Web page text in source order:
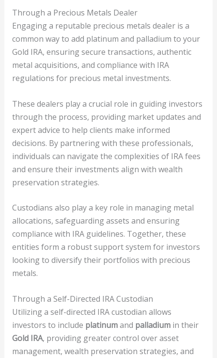
Through a Precious Metals Dealer
Engaging a reputable precious metals dealer is a
common way to add platinum and palladium to your
Gold IRA, ensuring secure transactions, authentic
metal acquisitions, and compliance with IRA
regulations for precious metal investments.
These dealers play a crucial role in guiding investors
through the process, providing market updates and
expert advice to help clients make informed
decisions. By partnering with these professionals,
individuals can navigate the complexities of IRA fees
and ensure their investments align with wealth
preservation strategies.
Custodians also play a key role in managing metal
allocations, safeguarding assets and ensuring
compliance with IRA guidelines. Together, these
entities form a robust support system for investors
looking to diversify their portfolios with precious
metals.
Through a Self-Directed IRA Custodian
Utilizing a self-directed IRA custodian allows
investors to include platinumand palladiumin their
Gold IRA, providing greater control over asset
management, wealth preservation strategies, and